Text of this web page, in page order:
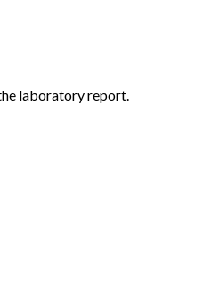
laboratory report.